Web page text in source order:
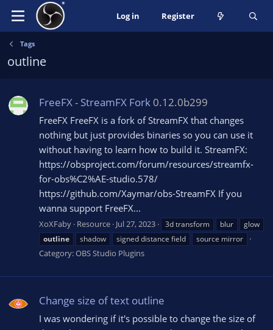
Log in Register
Tags
outline
FreeFX - StreamFX Fork 0.12.0b299
FreeFX FreeFX is a fork of StreamFX that changes
nothing but just provides binaries so you can use it
without having to learn how to build it. StreamFX:
https://obsproject.com/forum/resources/streamfx-
for-obs%C2%AE-studio.578/
https://github.com/Xaymar/obs-StreamFX If you
wanna support FreeFX...
XoXFaby Resource Jul 27, 2023 3d transform blur
glow
outline
shadow signed distance field source mirror
Category:OBS Studio Plugins
Change size of text outline
I was wondering if it's possible to change the size of